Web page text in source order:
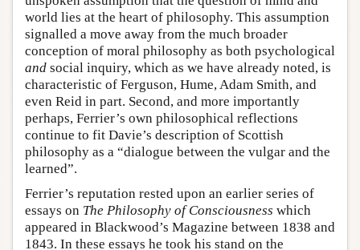
world lies at the heart of philosophy. This assumption
signalled a move away from the much broader
conception of moral philosophy as both psychological
and social inquiry, which as we have already noted, is
characteristic of Ferguson, Hume, Adam Smith, and
even Reid in part. Second, and more importantly
perhaps, Ferrier’s own philosophical reflections
continue to fit Davie’s description of Scottish
philosophy as a “dialogue between the vulgar and the
learned”.
Ferrier’s reputation rested upon an earlier series of
essays on The Philosophy of Consciousness which
appeared in Blackwood’s Magazine between 1838 and
1843. In these essays he took his stand on the